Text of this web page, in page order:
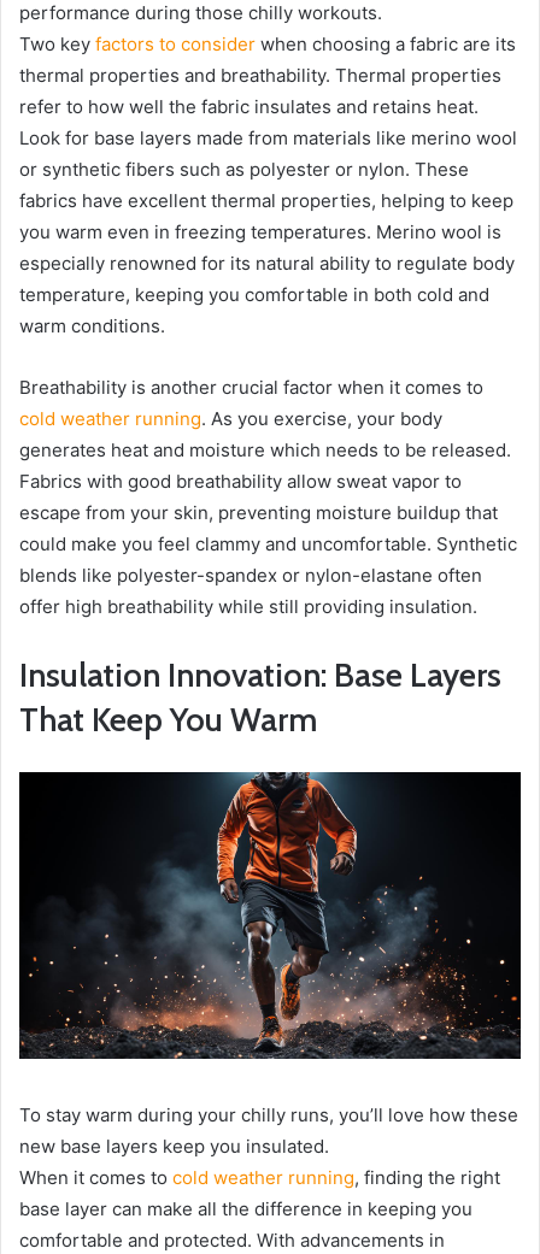
performance during those chilly workouts.
Two key factors to consider when choosing a fabric are its
thermal properties and breathability. Thermal properties
refer to how well the fabric insulates and retains heat.
Look for base layers made from materials like merino wool
or synthetic fibers such as polyester or nylon. These
fabrics have excellent thermal properties, helping to keep
you warm even in freezing temperatures. Merino wool is
especially renowned for its natural ability to regulate body
temperature, keeping you comfortable in both cold and
warm conditions.
Breathability is another crucial factor when it comes to
cold weather running. As you exercise, your body
generates heat and moisture which needs to be released.
Fabrics with good breathability allow sweat vapor to
escape from your skin, preventing moisture buildup that
could make you feel clammy and uncomfortable. Synthetic
blends like polyester-spandex or nylon-elastane often
offer high breathability while still providing insulation.
Insulation Innovation: Base Layers
That Keep You Warm
To stay warm during your chilly runs, you’ll love how these
new base layers keep you insulated.
When it comes to cold weather running, finding the right
base layer can make all the difference in keeping you
comfortable and protected. With advancements in